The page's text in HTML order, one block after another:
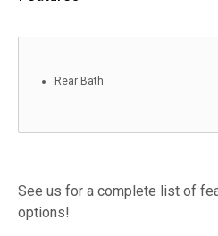
Rear Bath
See us for a complete list of
options!